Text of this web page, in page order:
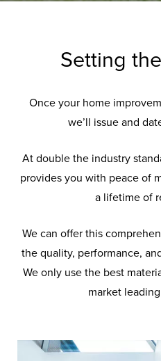
Setting
Once your home
we’ll issue and
At double the industry
provides you with peace of
a lifetime of
We can offer this
the quality, performance,
We only use the best
market